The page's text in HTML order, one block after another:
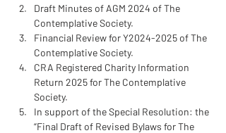
Draft Minutes of AGM 2024 of The
Contemplative Society.
Financial Review for Y2024-2025 of The
Contemplative Society.
CRA Registered Charity Information
Return 2025 for The Contemplative
Society.
In support of the Special Resolution: the
“Final Draft of Revised Bylaws for The